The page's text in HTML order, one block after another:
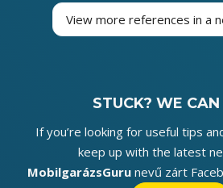
View more references in a
STUCK? WE CAN
If you’re looking for useful tips
keep up with the latest
MobilgarázsGuru nevű zárt